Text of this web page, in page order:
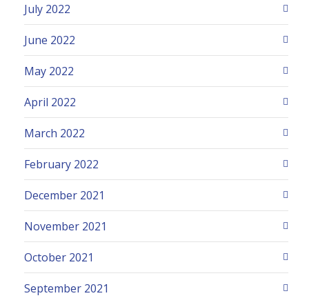
July 2022
June 2022
May 2022
April 2022
March 2022
February 2022
December 2021
November 2021
October 2021
September 2021